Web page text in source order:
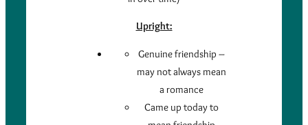
Upright:
Genuine friendship –
may not always mean
a romance
Came up today to